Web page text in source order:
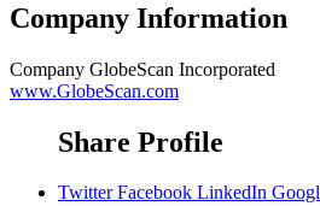
Company Information
Company GlobeScan Incorporated
www.GlobeScan.com
Share Profile
Twitter Facebook LinkedIn